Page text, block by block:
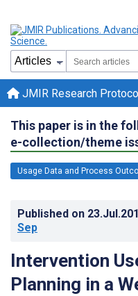
JMIR Research
This paper is in the
e-collection/theme
Usage Data and Process
Published on
Sep
Intervention
Planning in a